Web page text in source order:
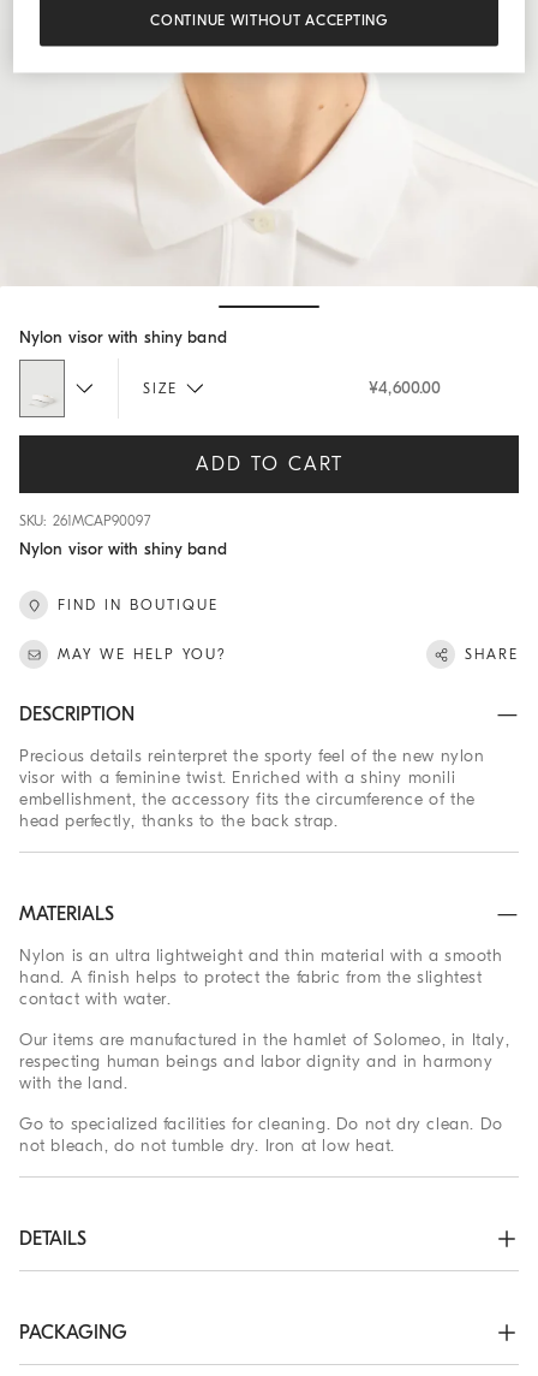
Nylon visor with shiny band
SIZE ¥4,600.00
ADD TO CART
SKU: 261MCAP90097
Nylon visor with shiny band
FIND IN BOUTIQUE
MAY WE HELP YOU? SHARE
DESCRIPTION
Precious details reinterpret the sporty feel of the new nylon
visor with a feminine twist. Enriched with a shiny monili
embellishment, the accessory fits the circumference of the
head perfectly, thanks to the back strap.
MATERIALS
Nylon is an ultra lightweight and thin material with a smooth
hand. A finish helps to protect the fabric from the slightest
contact with water.
Our items are manufactured in the hamlet of Solomeo, in Italy,
respecting human beings and labor dignity and in harmony
with the land.
Go to specialized facilities for cleaning. Do not dry clean. Do
not bleach, do not tumble dry. Iron at low heat.
DETAILS
93% POLYESTER, 7% POLYURETHANE
PACKAGING
CONTINUE WITHOUT ACCEPTING